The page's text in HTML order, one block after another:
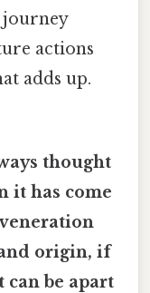
journey
actions
adds up.
thought
it has come
origin, if
be apart